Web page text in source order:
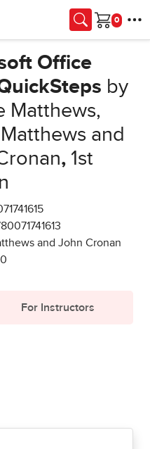
Cart
Office
by
Matthews,
and
,1st
and John Cronan
For Instructors